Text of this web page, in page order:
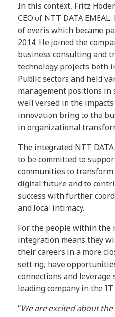
In this context, Fritz
CEO of NTT DATA
of everis which became
2014. He joined the
business consulting and
technology projects both
Public sectors and held
management positions in
well versed in the
innovation bring to the
in organizational
The integrated NTT
to be committed to
communities to
digital future and to
success with further
and local intimacy.
For the people within the
integration means they
their careers in a more
setting, have
connections and leverage
leading company in the IT
“We are excited about